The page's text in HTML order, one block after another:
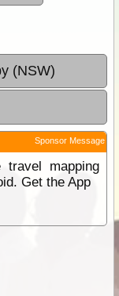
(NSW)
Sponsor Message
travel mapping
Get the App